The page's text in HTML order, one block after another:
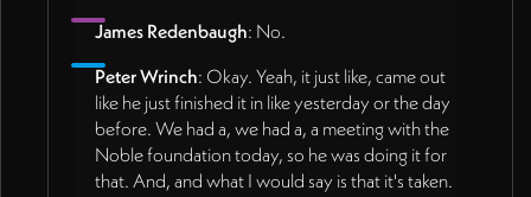
James Redenbaugh: No.
Peter Wrinch: Okay. Yeah, it just like, came out
like he just finished it in like yesterday or the day
before. We had a, we had a, a meeting with the
Noble foundation today, so he was doing it for
that. And, and what I would say is that it's taken.